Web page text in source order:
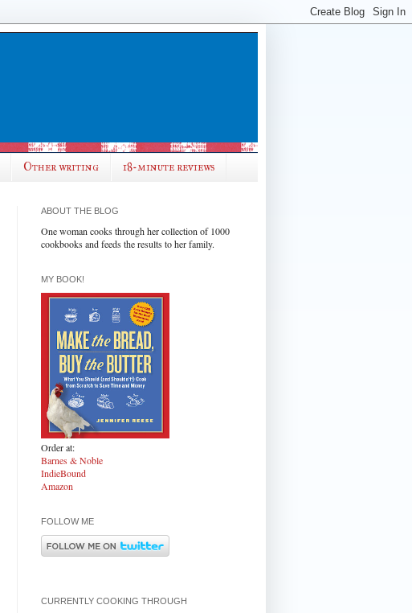
Other writing 18-minute reviews
ABOUT THE BLOG
One woman cooks through her collection of 1000
cookbooks and feeds the results to her family.
MY BOOK!
Order at:
Barnes & Noble
IndieBound
Amazon
FOLLOW ME
CURRENTLY COOKING THROUGH